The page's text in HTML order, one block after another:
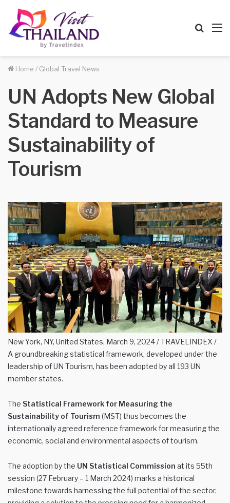
Home / Global Travel News
UN Adopts New Global
Standard to Measure
Sustainability of
Tourism
New York, NY, United States, March 9, 2024 / TRAVELINDEX /
A groundbreaking statistical framework, developed under the
leadership of UN Tourism, has been adopted by all 193 UN
member states.
The Statistical Framework for Measuring the
Sustainability of Tourism (MST) thus becomes the
internationally agreed reference framework for measuring the
economic, social and environmental aspects of tourism.
The adoption by the UN Statistical Commission at its 55th
session (27 February – 1 March 2024) marks a historical
milestone towards harnessing the full potential of the sector,